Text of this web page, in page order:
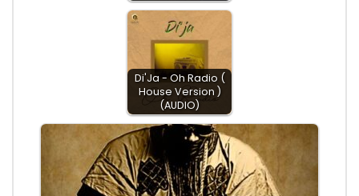
Di'Ja - Oh Radio (
House Version )
(AUDIO)